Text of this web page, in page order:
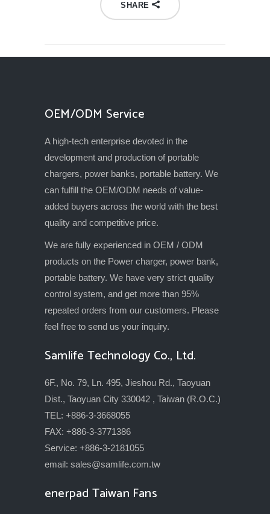
SHARE
OEM/ODM Service
A high-tech enterprise devoted in the
development and production of portable
chargers, power banks, portable battery. We
can fulfill the OEM/ODM needs of value-
added buyers across the world with the best
quality and competitive price.
We are fully experienced in OEM / ODM
products on the Power charger, power bank,
portable battery. We have very strict quality
control system, and get more than 95%
repeated orders from our customers. Please
feel free to send us your inquiry.
Samlife Technology Co., Ltd.
6F., No. 79, Ln. 495, Jieshou Rd., Taoyuan
Dist., Taoyuan City 330042 , Taiwan (R.O.C.)
TEL: +886-3-3668055
FAX: +886-3-3771386
Service: +886-3-2181055
email: sales@samlife.com.tw
enerpad Taiwan Fans